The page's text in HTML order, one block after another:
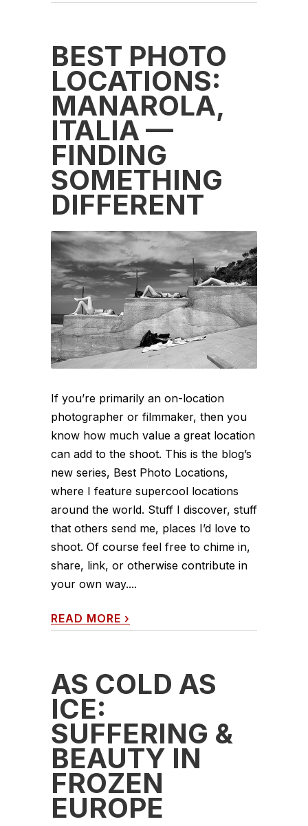
BEST PHOTO
LOCATIONS:
MANAROLA,
ITALIA —
FINDING
SOMETHING
DIFFERENT
If you’re primarily an on-location
photographer or filmmaker, then you
know how much value a great location
can add to the shoot. This is the blog’s
new series, Best Photo Locations,
where I feature supercool locations
around the world. Stuff I discover, stuff
that others send me, places I’d love to
shoot. Of course feel free to chime in,
share, link, or otherwise contribute in
your own way....
READ MORE ›
AS COLD AS
ICE:
SUFFERING &
BEAUTY IN
FROZEN
EUROPE